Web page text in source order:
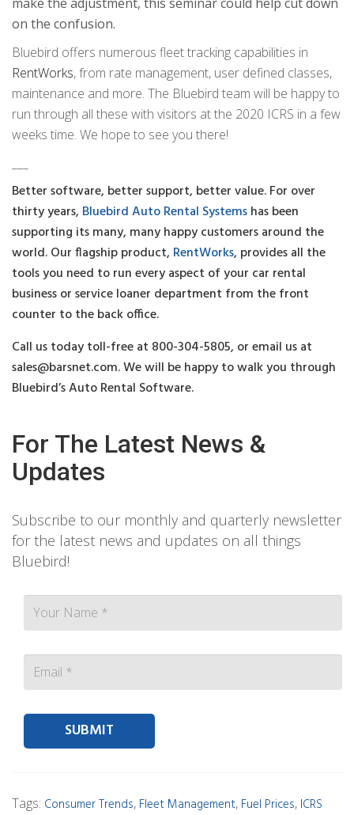
on the confusion.
Bluebird offers numerous fleet tracking capabilities in
RentWorks, from rate management, user defined classes,
maintenance and more. The Bluebird team will be happy to
run through all these with visitors at the 2020 ICRS in a few
weeks time. We hope to see you there!
Better software, better support, better value. For over
thirty years, Bluebird Auto Rental Systemshas been
supporting its many, many happy customers around the
world. Our flagship product, RentWorks, provides all the
tools you need to run every aspect of your car rental
business or service loaner department from the front
counter to the back office.
Call us today toll-free at 800-304-5805, or email us at
sales@barsnet.com. We will be happy to walk you through
Bluebird’s Auto Rental Software.
For The Latest News &
Updates
Subscribe to our monthly and quarterly newsletter
for the latest news and updates on all things
Bluebird!
Tags: Consumer Trends, Fleet Management, Fuel Prices, ICRS